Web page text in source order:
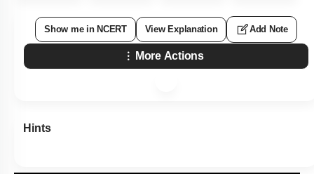
Show me in NCERT View Explanation Add Note
More Actions
Hints